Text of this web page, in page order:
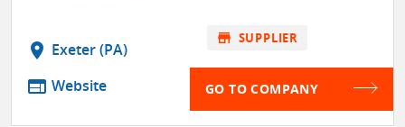
location_on Exeter (PA)
web Website
store SUPPLIER
GO TO COMPANY